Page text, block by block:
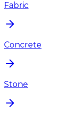
Fabric
Concrete
Stone